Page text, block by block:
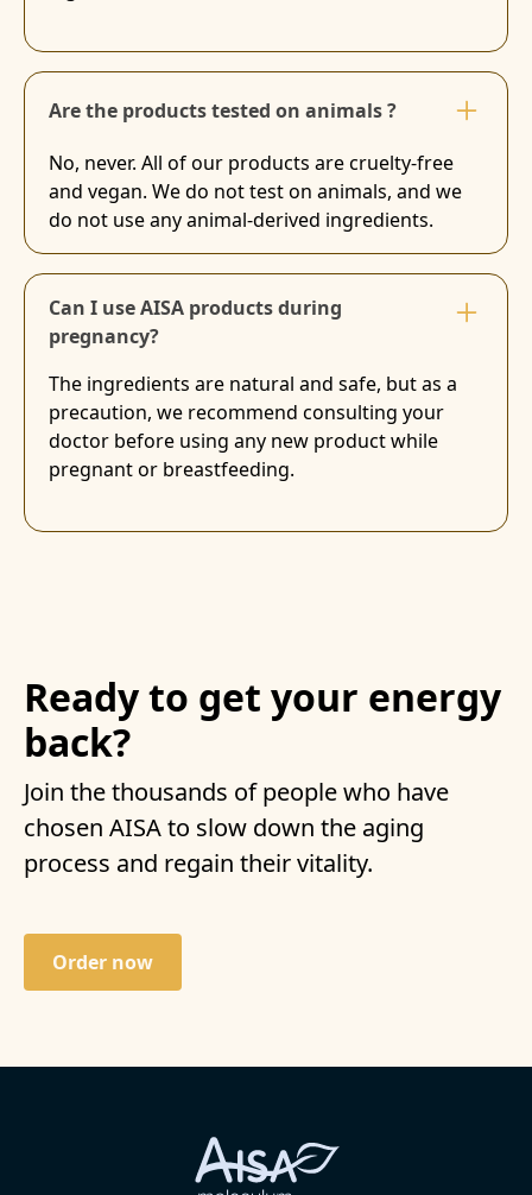
Are the products tested on animals ?
No, never. All of our products are cruelty-free
and vegan. We do not test on animals, and we
do not use any animal-derived ingredients.
Can I use AISA products during
pregnancy?
The ingredients are natural and safe, but as a
precaution, we recommend consulting your
doctor before using any new product while
pregnant or breastfeeding.
Ready to get your energy
back?
Join the thousands of people who have
chosen AISA to slow down the aging
process and regain their vitality.
Order now